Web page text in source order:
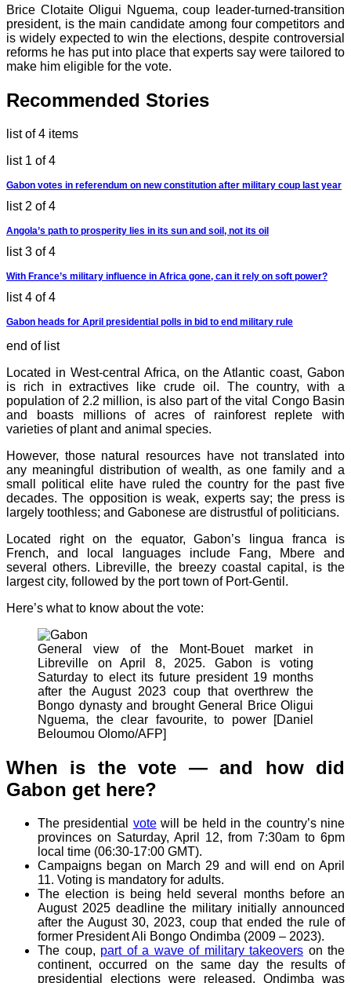
Brice Clotaite Oligui Nguema, coup leader-turned-transition
president, is the main candidate among four competitors and
is widely expected to win the elections, despite controversial
reforms he has put into place that experts say were tailored to
make him eligible for the vote.
Recommended Stories
list of 4 items
list 1 of 4
Gabon votes in referendum on new constitution after military coup last year
list 2 of 4
Angola’s path to prosperity lies in its sun and soil, not its oil
list 3 of 4
With France’s military influence in Africa gone, can it rely on soft power?
list 4 of 4
Gabon heads for April presidential polls in bid to end military rule
end of list
Located in West-central Africa, on the Atlantic coast, Gabon
is rich in extractives like crude oil. The country, with a
population of 2.2 million, is also part of the vital Congo Basin
and boasts millions of acres of rainforest replete with
varieties of plant and animal species.
However, those natural resources have not translated into
any meaningful distribution of wealth, as one family and a
small political elite have ruled the country for the past five
decades. The opposition is weak, experts say; the press is
largely toothless; and Gabonese are distrustful of politicians.
Located right on the equator, Gabon’s lingua franca is
French, and local languages include Fang, Mbere and
several others. Libreville, the breezy coastal capital, is the
largest city, followed by the port town of Port-Gentil.
Here’s what to know about the vote:
General view of the Mont-Bouet market in
Libreville on April 8, 2025. Gabon is voting
Saturday to elect its future president 19 months
after the August 2023 coup that overthrew the
Bongo dynasty and brought General Brice Oligui
Nguema, the clear favourite, to power [Daniel
Beloumou Olomo/AFP]
When is the vote — and how did
Gabon get here?
The presidential votewill be held in the country’s nine
provinces on Saturday, April 12, from 7:30am to 6pm
local time (06:30-17:00 GMT).
Campaigns began on March 29 and will end on April
11. Voting is mandatory for adults.
The election is being held several months before an
August 2025 deadline the military initially announced
after the August 30, 2023, coup that ended the rule of
former President Ali Bongo Ondimba (2009 – 2023).
The coup, part of a wave of military takeovers on the
continent, occurred on the same day the results of
presidential elections were released. Ondimba was